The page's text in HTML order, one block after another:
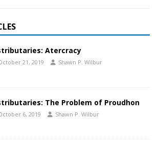
Atercracy
21, 2019 Shawn P. Wilbur
The Problem of Proudhon
6, 2019 Shawn P. Wilbur